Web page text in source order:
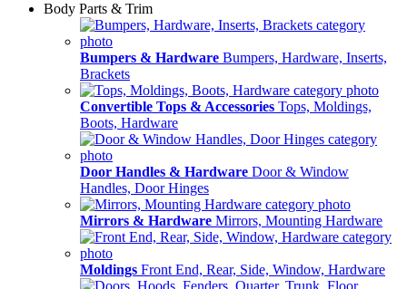
Body Parts & Trim
Bumpers & Hardware Bumpers, Hardware, Inserts,
Brackets
Convertible Tops & Accessories Tops, Moldings,
Boots, Hardware
Door Handles & Hardware Door & Window
Handles, Door Hinges
Mirrors & Hardware Mirrors, Mounting Hardware
Moldings Front End, Rear, Side, Window, Hardware